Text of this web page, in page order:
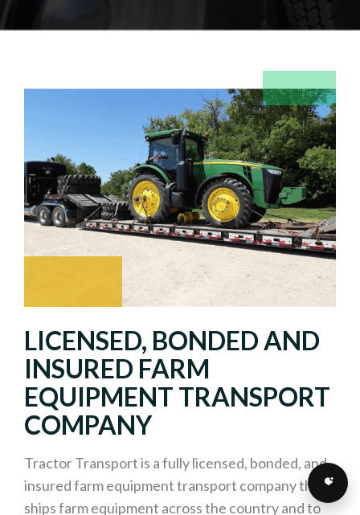
LICENSED, BONDED AND
INSURED FARM
EQUIPMENT TRANSPORT
COMPANY
Tractor Transport is a fully licensed, bonded, and
insured farm equipment transport company that
ships farm equipment across the country and to